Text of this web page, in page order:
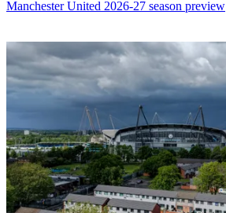
Manchester United 2026-27 season preview